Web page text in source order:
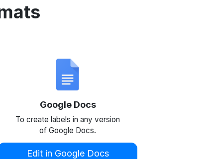
Google Docs
To create labels in any version
of Google Docs.
Edit in Google Docs